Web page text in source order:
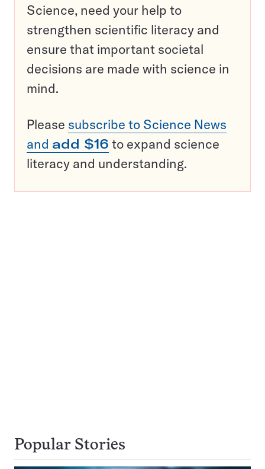
Science, need your help to
strengthen scientific literacy and
ensure that important societal
decisions are made with science in
mind.
Please subscribe to Science News
and add $16 to expand science
literacy and understanding.
Popular Stories